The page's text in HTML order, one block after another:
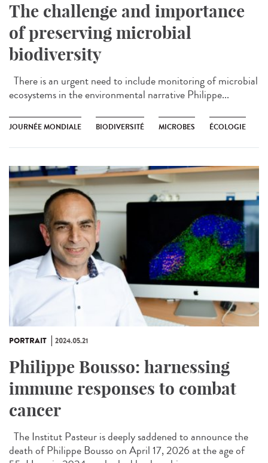
The challenge and importance
of preserving microbial
biodiversity
There is an urgent need to include monitoring of microbial
ecosystems in the environmental narrative Philippe...
JOURNÉE MONDIALE BIODIVERSITÉ MICROBES ÉCOLOGIE
PORTRAIT 2024.05.21
Philippe Bousso: harnessing
immune responses to combat
cancer
The Institut Pasteur is deeply saddened to announce the
death of Philippe Bousso on April 17, 2026 at the age of